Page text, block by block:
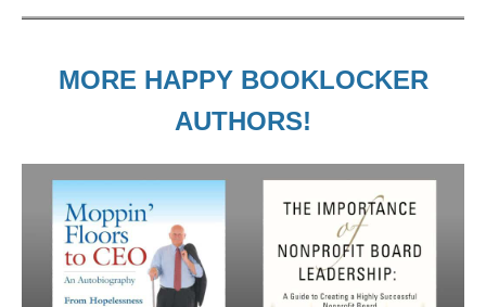
MORE HAPPY BOOKLOCKER
AUTHORS!